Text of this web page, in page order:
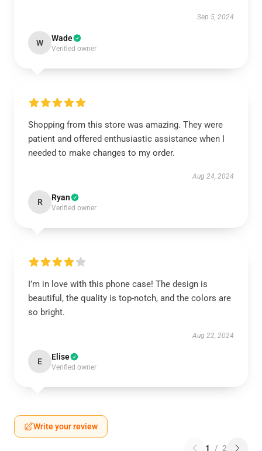
Sep 5, 2024
W Wade
Verified owner
Shopping from this store was amazing. They were
patient and offered enthusiastic assistance when I
needed to make changes to my order.
Aug 24, 2024
R Ryan
Verified owner
I’m in love with this phone case! The design is
beautiful, the quality is top-notch, and the colors are
so bright.
Aug 22, 2024
E Elise
Verified owner
Write your review
1 / 2